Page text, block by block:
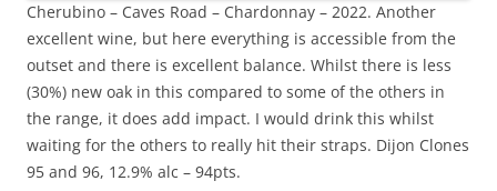
Cherubino – Caves Road – Chardonnay – 2022. Another
excellent wine, but here everything is accessible from the
outset and there is excellent balance. Whilst there is less
(30%) new oak in this compared to some of the others in
the range, it does add impact. I would drink this whilst
waiting for the others to really hit their straps. Dijon Clones
95 and 96, 12.9% alc – 94pts.